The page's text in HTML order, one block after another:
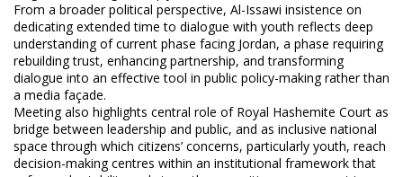
From a broader political perspective, Al-Issawi insistence on
dedicating extended time to dialogue with youth reflects deep
understanding of current phase facing Jordan, a phase requiring
rebuilding trust, enhancing partnership, and transforming
dialogue into an effective tool in public policy-making rather than
a media façade.
Meeting also highlights central role of Royal Hashemite Court as
bridge between leadership and public, and as inclusive national
space through which citizens’ concerns, particularly youth, reach
decision-making centres within an institutional framework that